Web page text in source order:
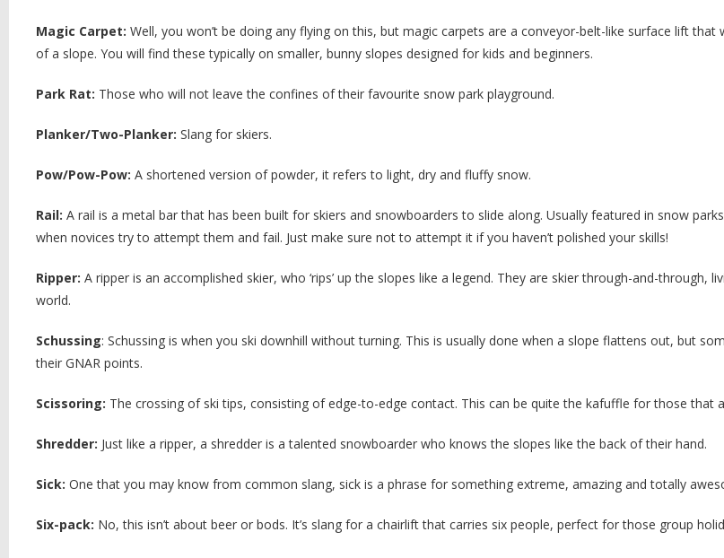
Magic Carpet: Well, you won’t be doing any flying on this, but magic carpets are a conveyor-belt-like surface lift
of a slope. You will find these typically on smaller, bunny slopes designed for kids and beginners.
Park Rat: Those who will not leave the confines of their favourite snow park playground.
Planker/Two-Planker: Slang for skiers.
Pow/Pow-Pow: A shortened version of powder, it refers to light, dry and fluffy snow.
Rail: A rail is a metal bar that has been built for skiers and snowboarders to slide along. Usually featured in snow
when novices try to attempt them and fail. Just make sure not to attempt it if you haven’t polished your skills!
Ripper: A ripper is an accomplished skier, who ‘rips’ up the slopes like a legend. They are skier through-and-through,
world.
Schussing: Schussing is when you ski downhill without turning. This is usually done when a slope flattens out, but
their GNAR points.
Scissoring: The crossing of ski tips, consisting of edge-to-edge contact. This can be quite the kafuffle for those that
Shredder: Just like a ripper, a shredder is a talented snowboarder who knows the slopes like the back of their hand.
Sick: One that you may know from common slang, sick is a phrase for something extreme, amazing and totally
Six-pack: No, this isn’t about beer or bods. It’s slang for a chairlift that carries six people, perfect for those group